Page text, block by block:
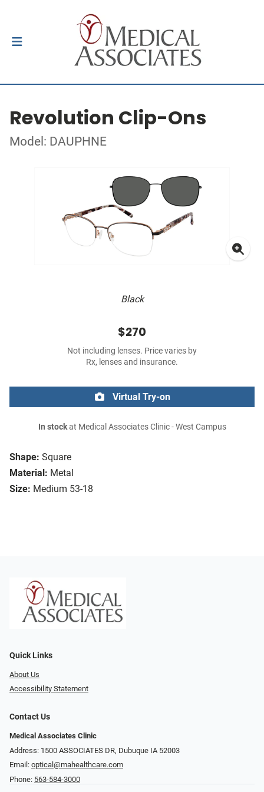
Revolution Clip-Ons
Model: DAUPHNE
Black
Shape: Square
Material: Metal
Size: Medium 53-18
$270
Not including lenses. Price varies by
Rx, lenses and insurance.
Virtual Try-on
In stockat Medical Associates Clinic - West Campus
Quick Links
About Us
Accessibility Statement
Contact Us
Medical Associates Clinic
Address: 1500 ASSOCIATES DR, Dubuque IA 52003
Email: optical@mahealthcare.com
Phone: 563-584-3000